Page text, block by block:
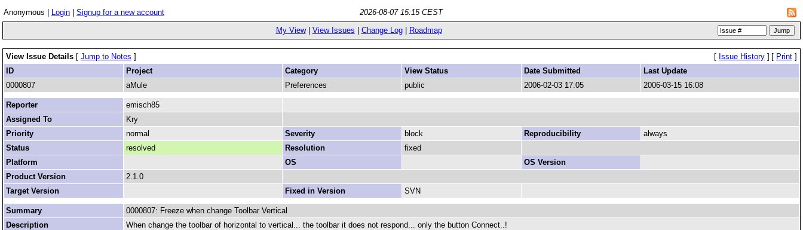
Anonymous | Login Signup for a new account
2026-08-07 15:15 CEST
My View| View Issues Change Log| Roadmap
View Issue Details [ Jump to Notes ] [ Issue History ] [ Print ]
ID
Project Category View Status Date Submitted
Last Update
0000807
aMule Preferences public 2006-02-03 17:05 2006-03-15 16:08
Reporter
emisch85
Assigned To
Kry
Priority
normal Severity block Reproducibility
always
Status
resolved Resolution
fixed
Platform
OS
OS Version
Product Version
2.1.0
Target Version
Fixed in Version SVN
Summary
0000807: Freeze when change Toolbar Vertical
Description
When change the toolbar of horizontal to vertical... the toolbar it does not respond... only the button Connect..!